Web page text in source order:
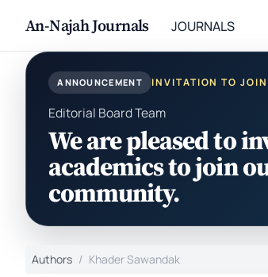
An-Najah Journals JOURNALS
ANNOUNCEMENT INVITATION TO JOIN
Editorial Board Team
We are pleased to
academics to join
community.
Authors Khader Sawandak